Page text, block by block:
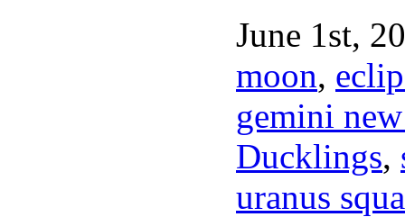
June 1st,
moon,
gemini
Ducklings,
uranus